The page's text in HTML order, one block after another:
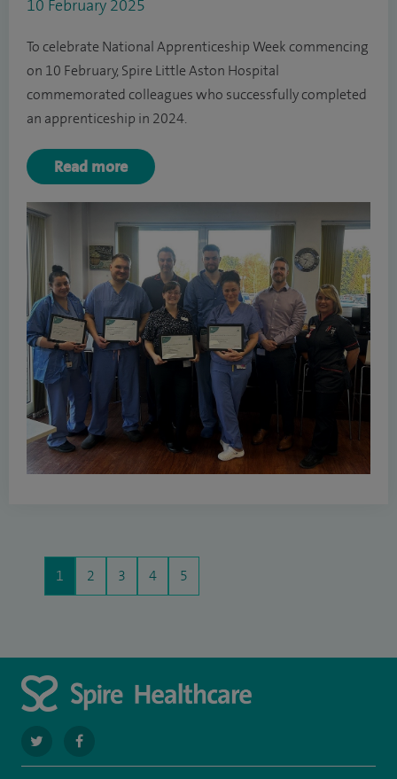
10 February 2025
To celebrate National Apprenticeship Week commencing
on 10 February, Spire Little Aston Hospital
commemorated colleagues who successfully completed
an apprenticeship in 2024.
Read more
1 2 3 4 5
navigate
to
navigate
to